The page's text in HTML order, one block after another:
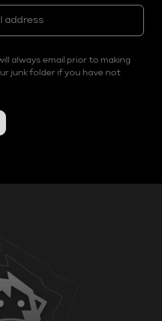
always email prior to making
junk folder if you have not